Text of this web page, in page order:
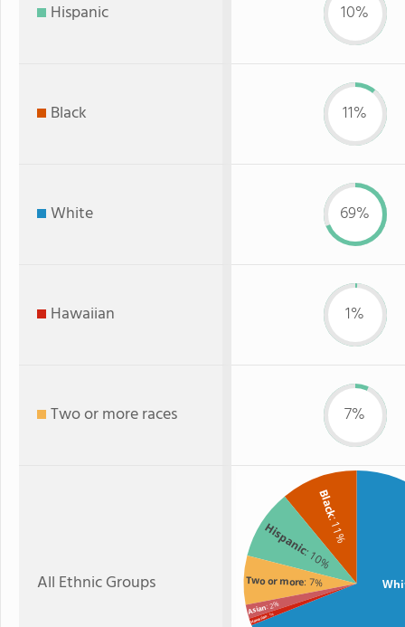
Hispanic 10%
Black 11%
White 69%
Hawaiian 1%
Two or more races 7%
All Ethnic Groups
Black
: 11%
Hispanic
: 10%
Two or more: 7%
Asian: 2%
Hawaiian: 1%